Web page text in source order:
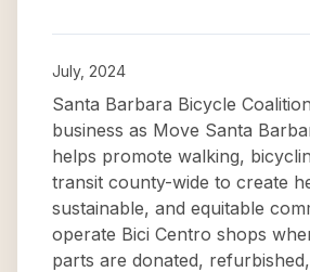
July, 2024
Santa Barbara Bicycle
business as Move Santa
helps promote walking,
transit county-wide to create
sustainable, and equitable
operate Bici Centro shops
parts are donated,